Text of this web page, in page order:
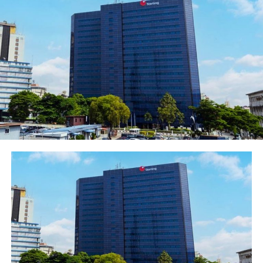
April 24, 2021 that “the solution was not in an
increase of its product price at that time,”
emphasizing that the timing was not right for
any increase in the price of major commodities,
“especially not at this time while Nigerians are
still trying to recover from the economic
consequences brought about by the Covid-19
pandemic – moreover for a product which all raw
materials are locally sourced.” the statement read
in part.
Newsthumb can confirm that major distributors,
retailers, and customers across the country who
are puzzled by its sudden change of heart and
volte-face dishonesty are ready for a show down
with the Abdul Samad Rabiu led business
conglomerate
In a market study on the price hike, Alhaji Sadiq, a